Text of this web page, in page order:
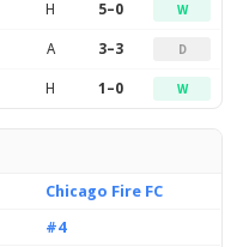
H 5–0 W
A 3–3 D
H 1–0 W
Chicago Fire FC
#4